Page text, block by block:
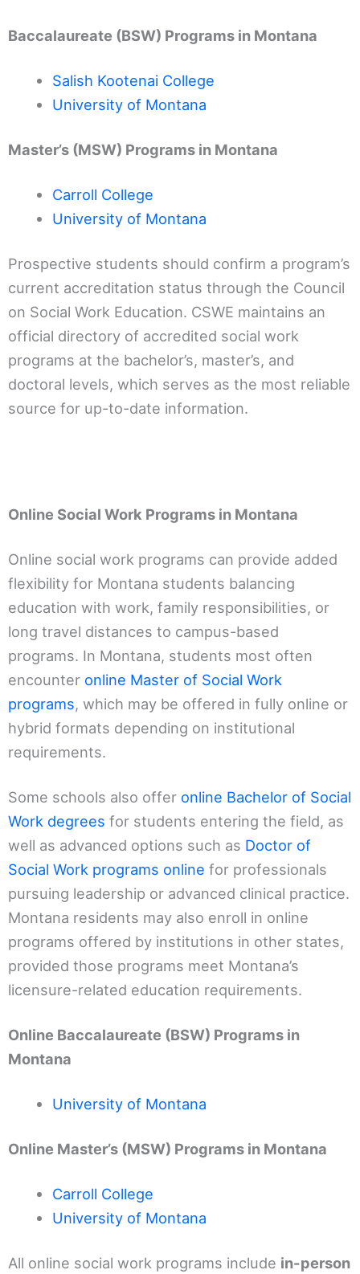
Baccalaureate (BSW) Programs in Montana
Salish Kootenai College
University of Montana
Master’s (MSW) Programs in Montana
Carroll College
University of Montana
Prospective students should confirm a program’s
current accreditation status through the Council
on Social Work Education. CSWE maintains an
official directory of accredited social work
programs at the bachelor’s, master’s, and
doctoral levels, which serves as the most reliable
source for up-to-date information.
Online Social Work Programs in Montana
Online social work programs can provide added
flexibility for Montana students balancing
education with work, family responsibilities, or
long travel distances to campus-based
programs. In Montana, students most often
encounter online Master of Social Work
programs, which may be offered in fully online or
hybrid formats depending on institutional
requirements.
Some schools also offer online Bachelor of Social
Work degrees for students entering the field, as
well as advanced options such as Doctor of
Social Work programs online for professionals
pursuing leadership or advanced clinical practice.
Montana residents may also enroll in online
programs offered by institutions in other states,
provided those programs meet Montana’s
licensure-related education requirements.
Online Baccalaureate (BSW) Programs in
Montana
University of Montana
Online Master’s (MSW) Programs in Montana
Carroll College
University of Montana
All online social work programs include in-person